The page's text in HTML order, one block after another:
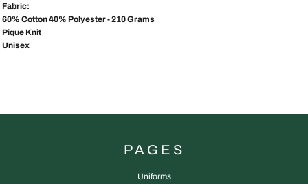
Fabric:
60% Cotton 40% Polyester - 210 Grams
Pique Knit
Unisex
PAGES
Uniforms